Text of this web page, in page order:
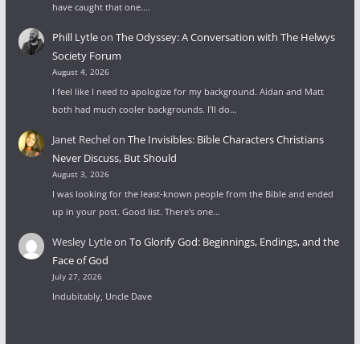
have caught that one.…
Phill Lytleon The Odyssey: A Conversation with The Helwys
Society Forum
August 4, 2026
I feel like I need to apologize for my background. Aidan and Matt
both had much cooler backgrounds. I'll do…
Janet Rechelon The Invisibles: Bible Characters Christians
Never Discuss, But Should
August 3, 2026
I was looking for the least-known people from the Bible and ended
up in your post. Good list. There's one…
Wesley Lytleon To Glorify God: Beginnings, Endings, and the
Face of God
July 27, 2026
Indubitably, Uncle Dave